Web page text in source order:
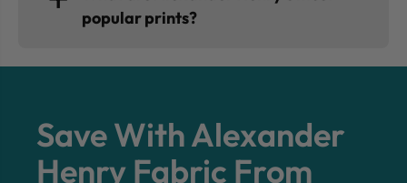
popular prints?
Save With Alexander
Henry Fabric From